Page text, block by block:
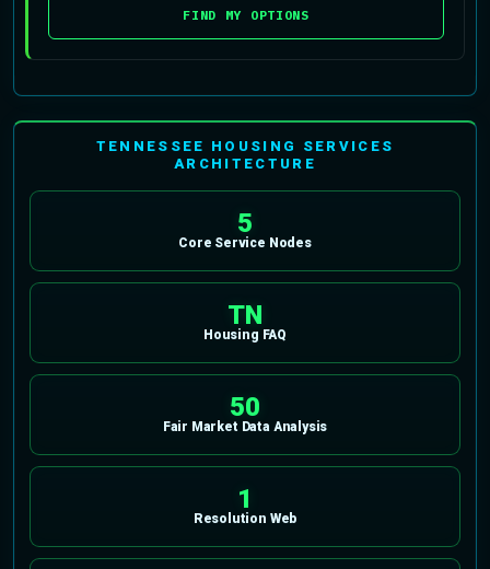
FIND MY OPTIONS
TENNESSEE HOUSING SERVICES
ARCHITECTURE
5
Core Service Nodes
TN
Housing FAQ
50
Fair Market Data Analysis
1
Resolution Web